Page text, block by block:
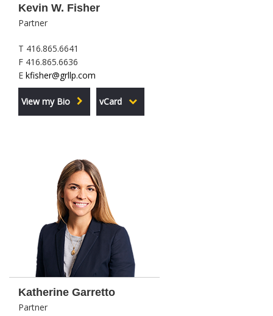
Kevin W. Fisher
Partner
T 416.865.6641
F 416.865.6636
E kfisher@grllp.com
View my Bio vCard
Katherine Garretto
Partner